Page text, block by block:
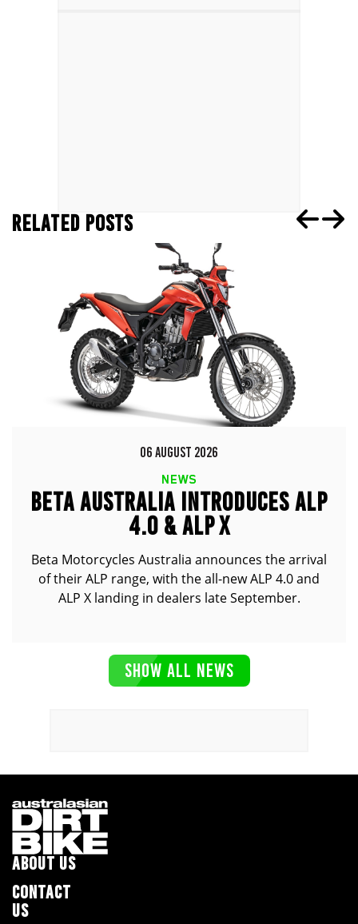
RELATED POSTS
06 AUGUST 2026
NEWS
BETA AUSTRALIA INTRODUCES ALP
4.0 & ALP X
Beta Motorcycles Australia announces the arrival
of their ALP range, with the all-new ALP 4.0 and
ALP X landing in dealers late September.
SHOW ALL NEWS
ABOUT US
CONTACT
US